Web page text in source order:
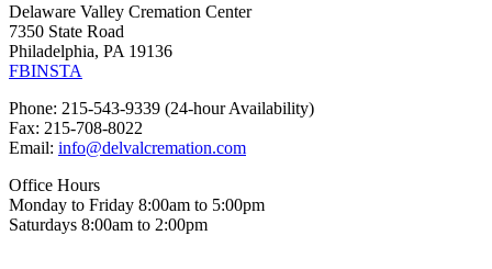
Delaware Valley Cremation Center
7350 State Road
Philadelphia, PA 19136
FBINSTA
Phone: 215-543-9339 (24-hour Availability)
Fax: 215-708-8022
Email: info@delvalcremation.com
Office Hours
Monday to Friday 8:00am to 5:00pm
Saturdays 8:00am to 2:00pm